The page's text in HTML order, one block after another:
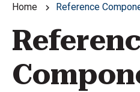
Home Reference